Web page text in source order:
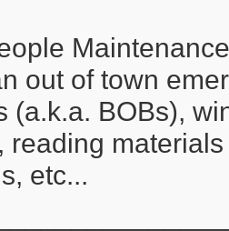
out of town
(a.k.a. BOBs),
reading
etc...